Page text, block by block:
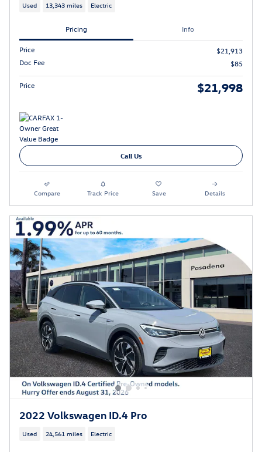
Used 13,343 miles Electric
Pricing Info
Price
$21,913
Doc Fee
$85
Price $21,998
Call Us
Compare Track Price Save Details
2022 Volkswagen ID.4 Pro
Used 24,561 miles Electric